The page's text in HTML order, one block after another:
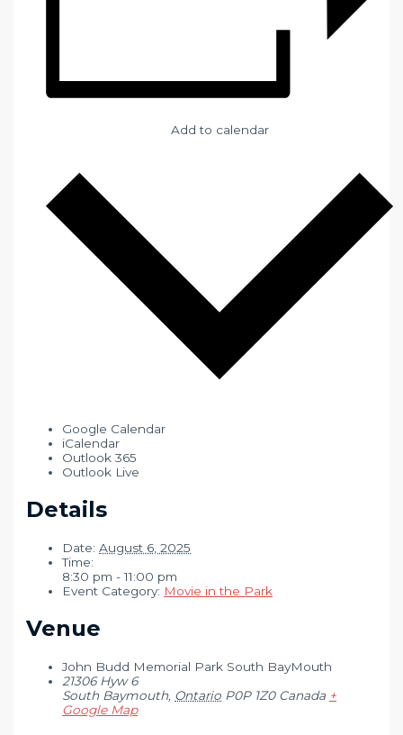
Add to calendar
Google Calendar
iCalendar
Outlook 365
Outlook Live
Details
Date: August 6, 2025
Time:
8:30 pm - 11:00 pm
Event Category: Movie in the Park
Venue
John Budd Memorial Park South BayMouth
21306 Hyw 6
South Baymouth, Ontario P0P 1Z0 Canada +
Google Map